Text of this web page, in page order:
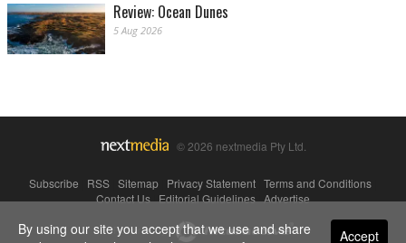
Review: Ocean Dunes
5 Aug 2026
© 2026 nextmedia Pty Ltd.
Subscribe RSS Sitemap Privacy Statement Terms and Conditions
Contact Us|Editorial Guidelines|Advertise
Powered By Accept
By using our site you accept that we use and share